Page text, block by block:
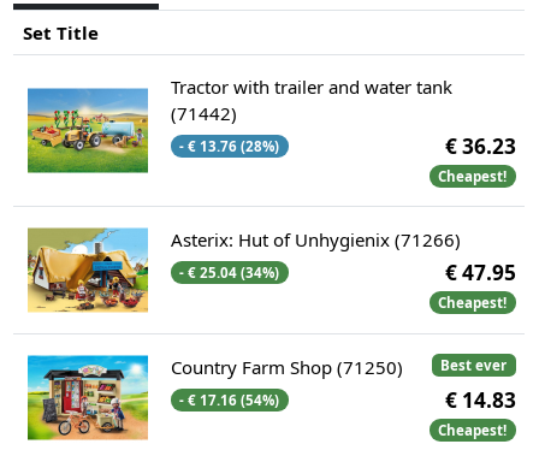
Set Title
Tractor with trailer and water tank
(71442)
- € 13.76 (28%) € 36.23
Cheapest!
Asterix: Hut of Unhygienix (71266)
- € 25.04 (34%) € 47.95
Cheapest!
Best ever
Country Farm Shop (71250)
- € 17.16 (54%) € 14.83
Cheapest!